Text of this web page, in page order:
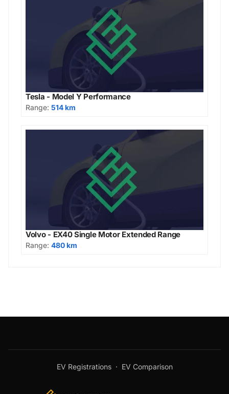
Tesla - Model Y Performance
Range: 514 km
Volvo - EX40 Single Motor Extended Range
Range: 480 km
EV Registrations· EV Comparison